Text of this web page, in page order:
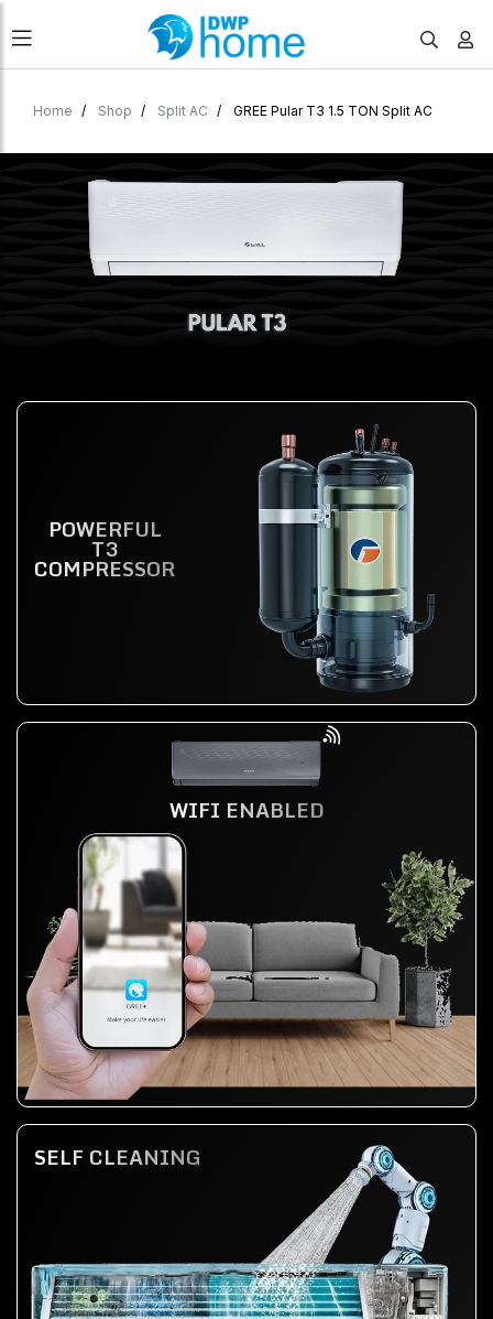
Home Shop Split AC GREE Pular T3 1.5 TON Split AC
POWERFUL
T3
COMPRESSOR
WIFI ENABLED
SELF CLEANING